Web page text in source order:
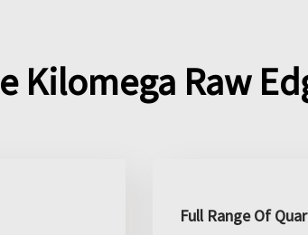
Kilomega Raw
Full Range Of